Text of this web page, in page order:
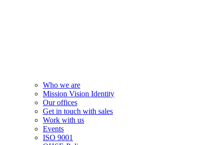
Who we are
Mission Vision Identity
Our offices
Get in touch with sales
Work with us
Events
ISO 9001